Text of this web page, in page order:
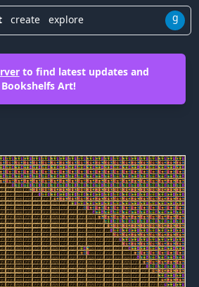
create explore g
to find latest updates and
Art!